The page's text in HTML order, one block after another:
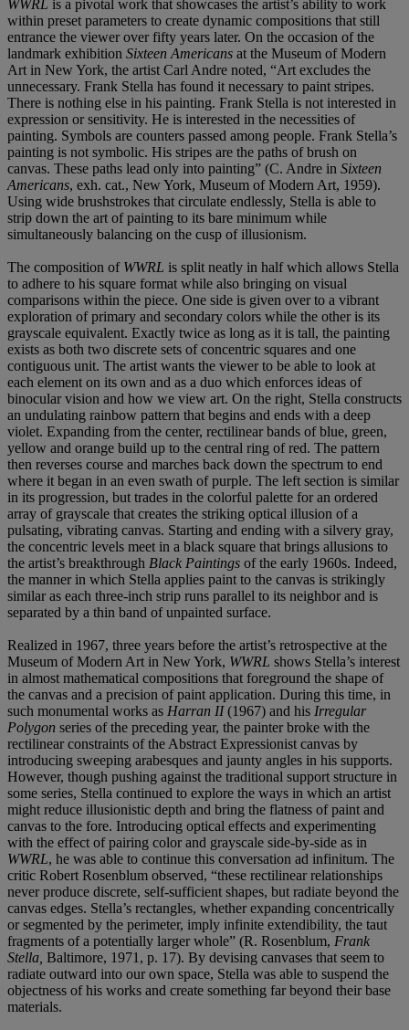
WWRL is a pivotal work that showcases the artist’s ability to work
within preset parameters to create dynamic compositions that still
entrance the viewer over fifty years later. On the occasion of the
landmark exhibition Sixteen Americans at the Museum of Modern
Art in New York, the artist Carl Andre noted, “Art excludes the
unnecessary. Frank Stella has found it necessary to paint stripes.
There is nothing else in his painting. Frank Stella is not interested in
expression or sensitivity. He is interested in the necessities of
painting. Symbols are counters passed among people. Frank Stella’s
painting is not symbolic. His stripes are the paths of brush on
canvas. These paths lead only into painting” (C. Andre in Sixteen
Americans, exh. cat., New York, Museum of Modern Art, 1959).
Using wide brushstrokes that circulate endlessly, Stella is able to
strip down the art of painting to its bare minimum while
simultaneously balancing on the cusp of illusionism.
The composition of WWRL is split neatly in half which allows Stella
to adhere to his square format while also bringing on visual
comparisons within the piece. One side is given over to a vibrant
exploration of primary and secondary colors while the other is its
grayscale equivalent. Exactly twice as long as it is tall, the painting
exists as both two discrete sets of concentric squares and one
contiguous unit. The artist wants the viewer to be able to look at
each element on its own and as a duo which enforces ideas of
binocular vision and how we view art. On the right, Stella constructs
an undulating rainbow pattern that begins and ends with a deep
violet. Expanding from the center, rectilinear bands of blue, green,
yellow and orange build up to the central ring of red. The pattern
then reverses course and marches back down the spectrum to end
where it began in an even swath of purple. The left section is similar
in its progression, but trades in the colorful palette for an ordered
array of grayscale that creates the striking optical illusion of a
pulsating, vibrating canvas. Starting and ending with a silvery gray,
the concentric levels meet in a black square that brings allusions to
the artist’s breakthrough Black Paintings of the early 1960s. Indeed,
the manner in which Stella applies paint to the canvas is strikingly
similar as each three-inch strip runs parallel to its neighbor and is
separated by a thin band of unpainted surface.
Realized in 1967, three years before the artist’s retrospective at the
Museum of Modern Art in New York, WWRL shows Stella’s interest
in almost mathematical compositions that foreground the shape of
the canvas and a precision of paint application. During this time, in
such monumental works as Harran II(1967) and his Irregular
Polygon series of the preceding year, the painter broke with the
rectilinear constraints of the Abstract Expressionist canvas by
introducing sweeping arabesques and jaunty angles in his supports.
However, though pushing against the traditional support structure in
some series, Stella continued to explore the ways in which an artist
might reduce illusionistic depth and bring the flatness of paint and
canvas to the fore. Introducing optical effects and experimenting
with the effect of pairing color and grayscale side-by-side as in
WWRL, he was able to continue this conversation ad infinitum. The
critic Robert Rosenblum observed, “these rectilinear relationships
never produce discrete, self-sufficient shapes, but radiate beyond the
canvas edges. Stella’s rectangles, whether expanding concentrically
or segmented by the perimeter, imply infinite extendibility, the taut
fragments of a potentially larger whole” (R. Rosenblum, Frank
Stella, Baltimore, 1971, p. 17). By devising canvases that seem to
radiate outward into our own space, Stella was able to suspend the
objectness of his works and create something far beyond their base
materials.